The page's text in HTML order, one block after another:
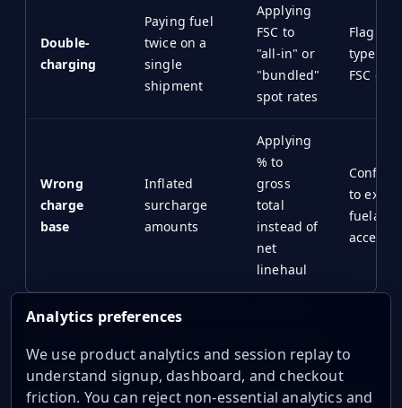
Double-
charging
Paying fuel
twice on a
single
shipment
Applying
FSC to
"all-in" or
"bundled"
spot rates
Flag
types to
FSC
Wrong
charge
base
Inflated
surcharge
amounts
Applying
% to
gross
total
instead of
net
linehaul
to
fuelable
Automating the weekly price refresh
problem. Pull the latest price with the
request below, then map it to your FSC table
Analytics preferences
We use product analytics and session replay to
understand signup, dashboard, and checkout
friction. You can reject non-essential analytics and